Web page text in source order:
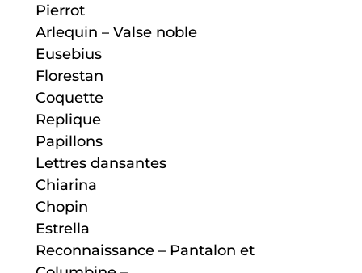
Pierrot
Arlequin – Valse noble
Eusebius
Florestan
Coquette
Replique
Papillons
Lettres dansantes
Chiarina
Chopin
Estrella
Reconnaissance – Pantalon et